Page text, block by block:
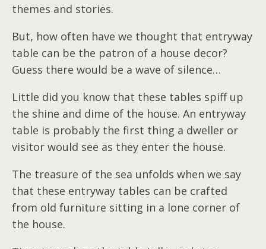
themes and stories.
But, how often have we thought that entryway
table can be the patron of a house decor?
Guess there would be a wave of silence…
Little did you know that these tables spiff up
the shine and dime of the house. An entryway
table is probably the first thing a dweller or
visitor would see as they enter the house.
The treasure of the sea unfolds when we say
that these entryway tables can be crafted
from old furniture sitting in a lone corner of
the house.